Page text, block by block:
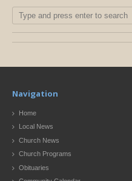
Navigation
Home
Local News
Church News
Church Programs
Obituaries